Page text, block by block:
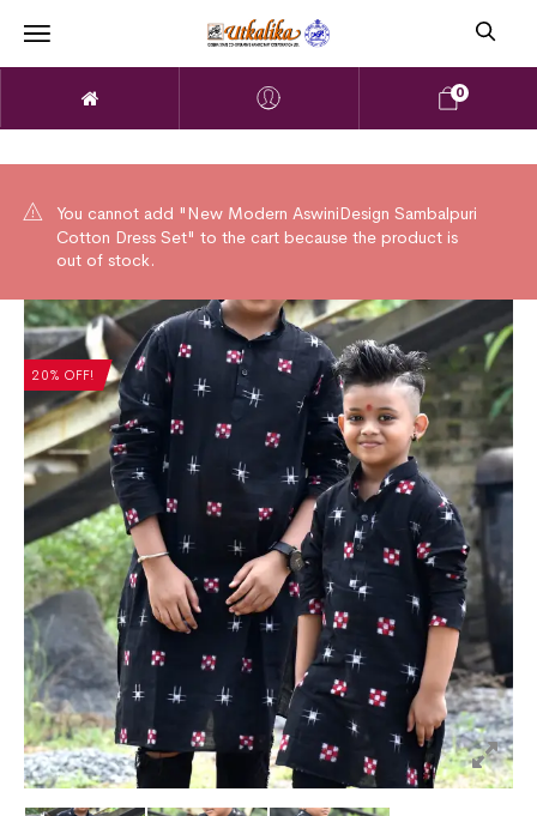
0
You cannot add "New Modern AswiniDesign Sambalpuri
Cotton Dress Set" to the cart because the product is
out of stock.
20% OFF!